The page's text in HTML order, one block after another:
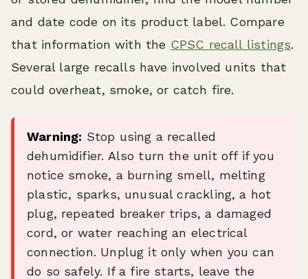
and date code on its product label. Compare
that information with the CPSC recall listings.
Several large recalls have involved units that
could overheat, smoke, or catch fire.
Warning: Stop using a recalled
dehumidifier. Also turn the unit off if you
notice smoke, a burning smell, melting
plastic, sparks, unusual crackling, a hot
plug, repeated breaker trips, a damaged
cord, or water reaching an electrical
connection. Unplug it only when you can
do so safely. If a fire starts, leave the